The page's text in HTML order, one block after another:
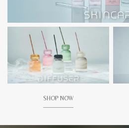
SHOP NOW